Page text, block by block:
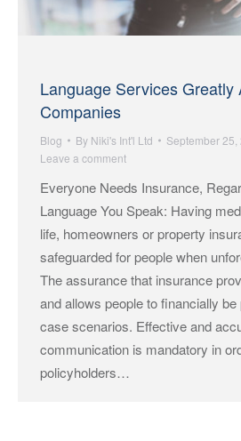
Language Services Greatly
Companies
Blog By Niki's Int'l Ltd
September 25,
Leave a comment
Everyone Needs Insurance,
Language You Speak: Having
life, homeowners or property
safeguarded for people when
The assurance that insurance
and allows people to financially
case scenarios. Effective and
communication is mandatory in
policyholders…